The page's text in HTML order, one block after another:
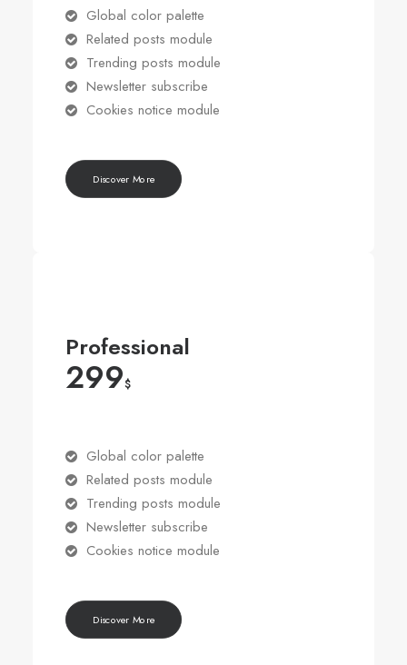
Global color palette
Related posts module
Trending posts module
Newsletter subscribe
Cookies notice module
Discover More
Professional
299$
Global color palette
Related posts module
Trending posts module
Newsletter subscribe
Cookies notice module
Discover More